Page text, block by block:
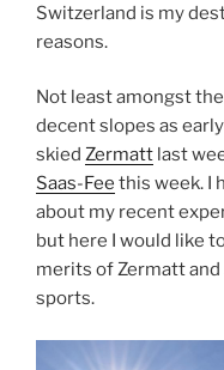
Switzerland is my
reasons.
Not least amongst
decent slopes as
skied Zermatt last
Saas-Fee this week. I
about my recent
but here I would like
merits of Zermatt and
sports.